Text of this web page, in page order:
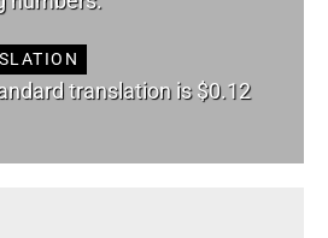
translation is $0.12